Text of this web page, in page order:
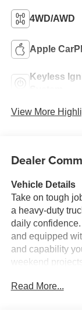
4WD/AWD
Apple
Keyless
View More
Dealer
Vehicle Details
Take on tough
a heavy-duty
daily
and equipped
and capability
weekend
engineered for
Read More...